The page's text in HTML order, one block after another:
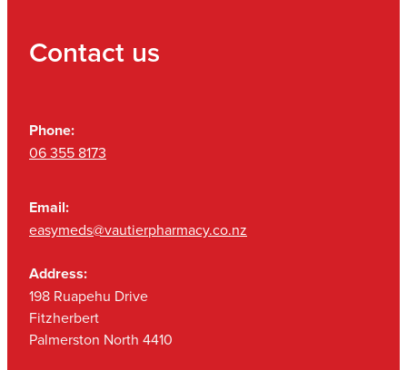
Contact us
Phone:
06 355 8173
Email:
easymeds@vautierpharmacy.co.nz
Address:
198 Ruapehu Drive
Fitzherbert
Palmerston North 4410